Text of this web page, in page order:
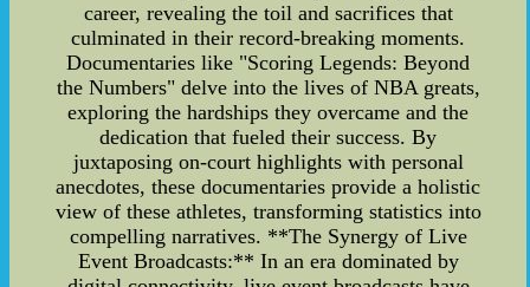
career, revealing the toil and sacrifices that
culminated in their record-breaking moments.
Documentaries like "Scoring Legends: Beyond
the Numbers" delve into the lives of NBA greats,
exploring the hardships they overcame and the
dedication that fueled their success. By
juxtaposing on-court highlights with personal
anecdotes, these documentaries provide a holistic
view of these athletes, transforming statistics into
compelling narratives. **The Synergy of Live
Event Broadcasts:** In an era dominated by